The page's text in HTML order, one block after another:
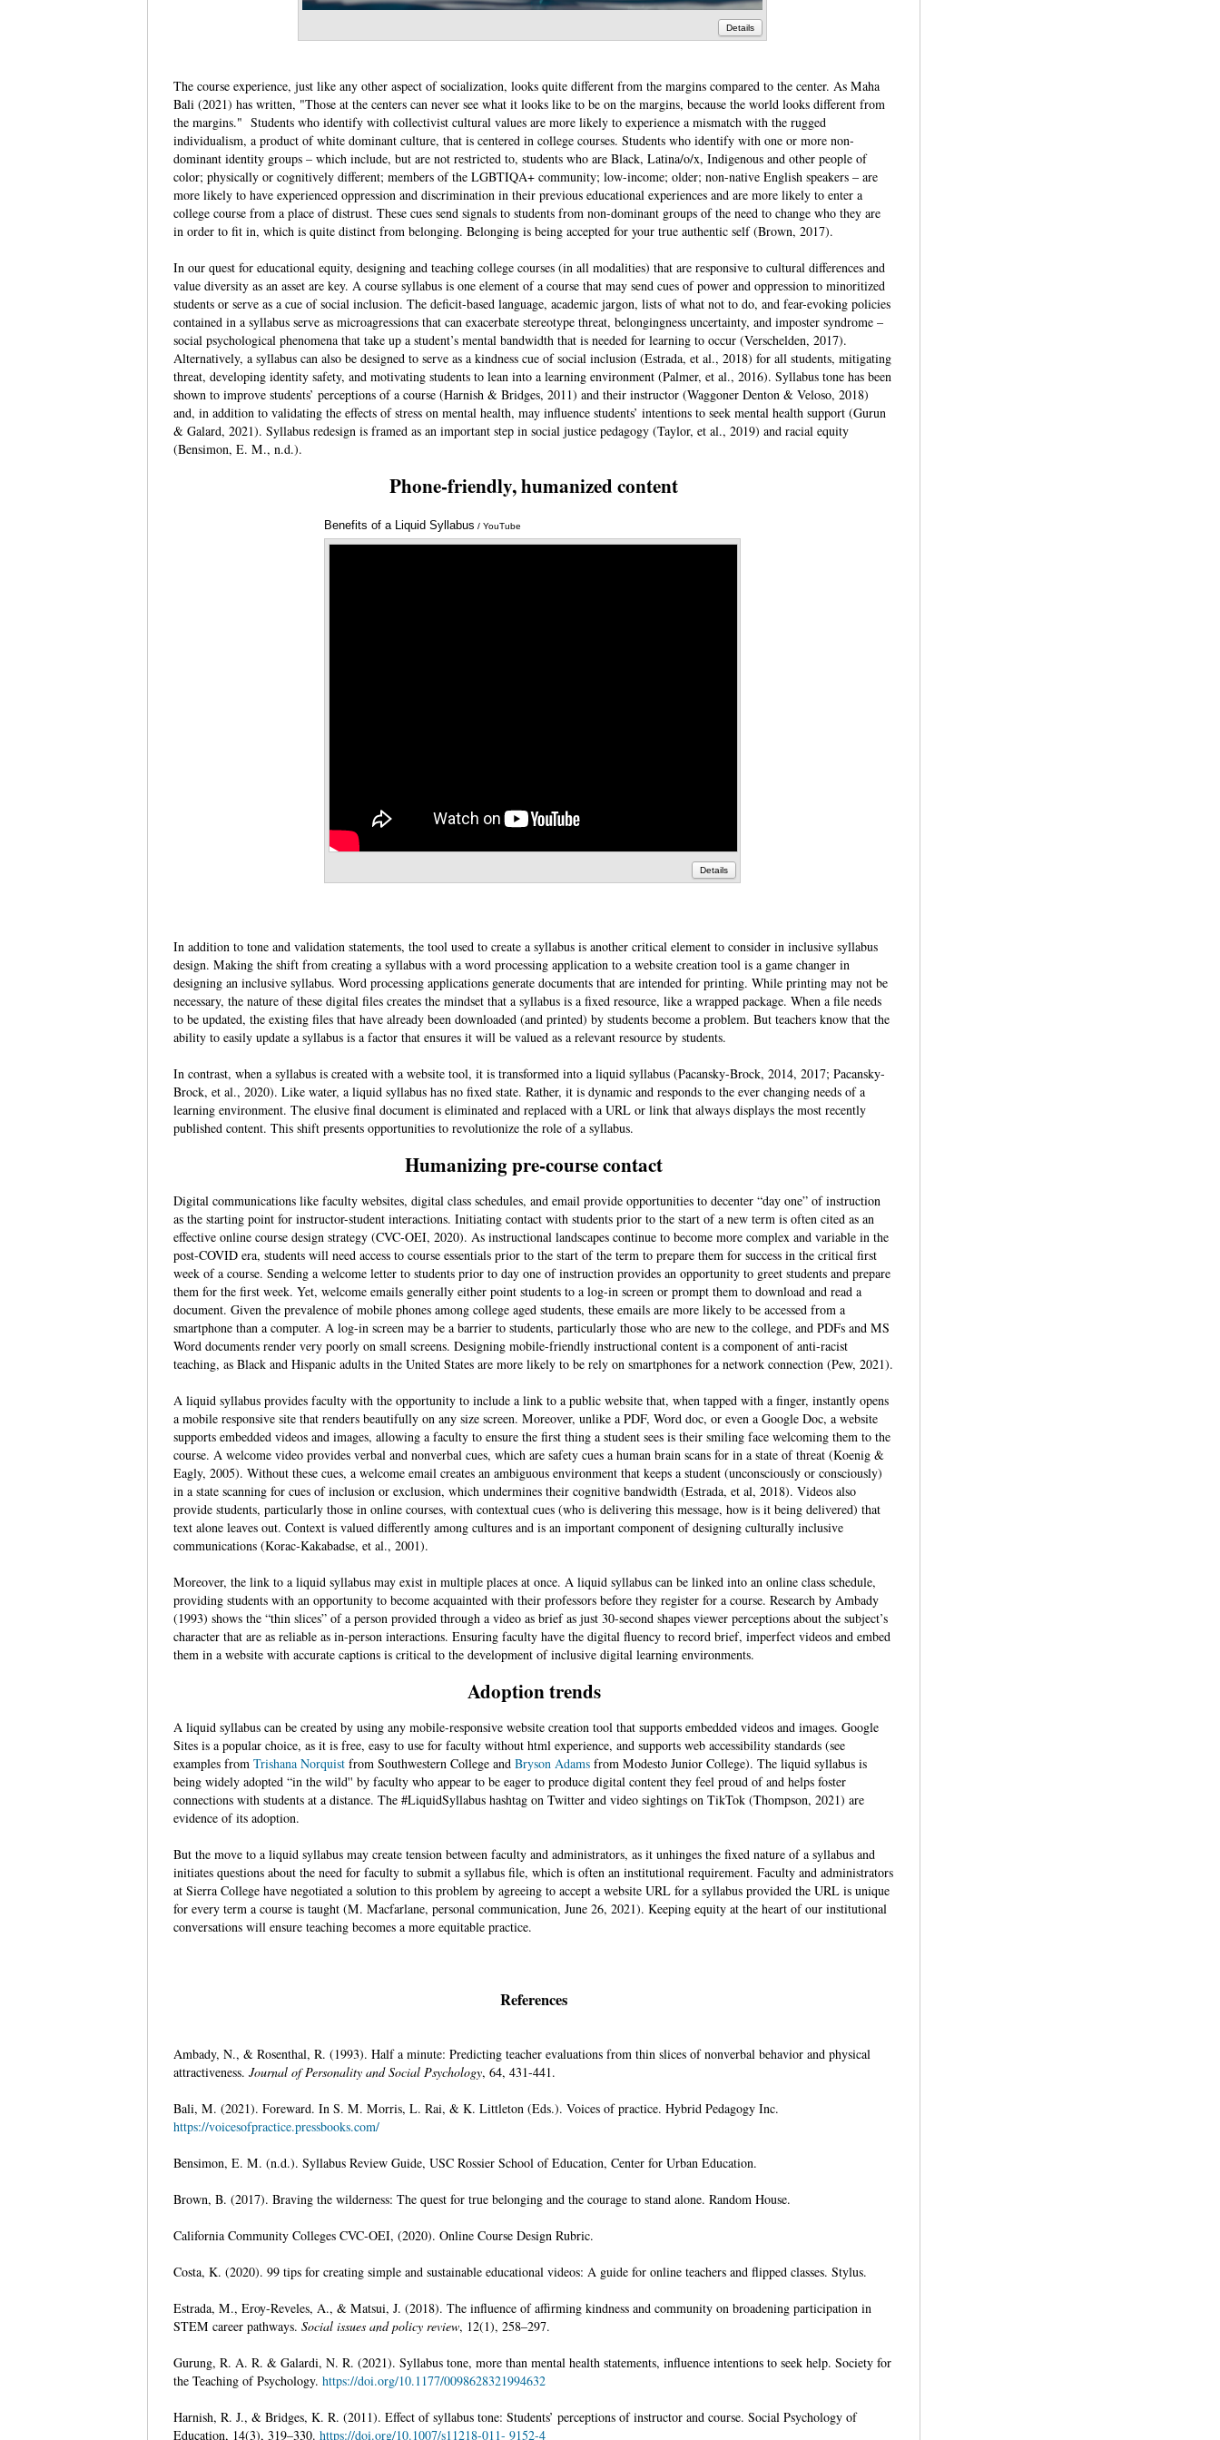
Details
The course experience, just like any other aspect of socialization, looks quite different from the margins compared to the center. As Maha
Bali (2021) has written, "Those at the centers can never see what it looks like to be on the margins, because the world looks different from
the margins." Students who identify with collectivist cultural values are more likely to experience a mismatch with the rugged
individualism, a product of white dominant culture, that is centered in college courses. Students who identify with one or more non-
dominant identity groups – which include, but are not restricted to, students who are Black, Latina/o/x, Indigenous and other people of
color; physically or cognitively different; members of the LGBTIQA+ community; low-income; older; non-native English speakers – are
more likely to have experienced oppression and discrimination in their previous educational experiences and are more likely to enter a
college course from a place of distrust. These cues send signals to students from non-dominant groups of the need to change who they are
in order to fit in, which is quite distinct from belonging. Belonging is being accepted for your true authentic self (Brown, 2017).
In our quest for educational equity, designing and teaching college courses (in all modalities) that are responsive to cultural differences and
value diversity as an asset are key. A course syllabus is one element of a course that may send cues of power and oppression to minoritized
students or serve as a cue of social inclusion. The deficit-based language, academic jargon, lists of what not to do, and fear-evoking policies
contained in a syllabus serve as microagressions that can exacerbate stereotype threat, belongingness uncertainty, and imposter syndrome –
social psychological phenomena that take up a student’s mental bandwidth that is needed for learning to occur (Verschelden, 2017).
Alternatively, a syllabus can also be designed to serve as a kindness cue of social inclusion (Estrada, et al., 2018) for all students, mitigating
threat, developing identity safety, and motivating students to lean into a learning environment (Palmer, et al., 2016). Syllabus tone has been
shown to improve students’ perceptions of a course (Harnish & Bridges, 2011) and their instructor (Waggoner Denton & Veloso, 2018)
and, in addition to validating the effects of stress on mental health, may influence students’ intentions to seek mental health support (Gurun
& Galard, 2021). Syllabus redesign is framed as an important step in social justice pedagogy (Taylor, et al., 2019) and racial equity
(Bensimon, E. M., n.d.).
Phone-friendly, humanized content
Benefits of a Liquid Syllabus / YouTube
Details
In addition to tone and validation statements, the tool used to create a syllabus is another critical element to consider in inclusive syllabus
design. Making the shift from creating a syllabus with a word processing application to a website creation tool is a game changer in
designing an inclusive syllabus. Word processing applications generate documents that are intended for printing. While printing may not be
necessary, the nature of these digital files creates the mindset that a syllabus is a fixed resource, like a wrapped package. When a file needs
to be updated, the existing files that have already been downloaded (and printed) by students become a problem. But teachers know that the
ability to easily update a syllabus is a factor that ensures it will be valued as a relevant resource by students.
In contrast, when a syllabus is created with a website tool, it is transformed into a liquid syllabus (Pacansky-Brock, 2014, 2017; Pacansky-
Brock, et al., 2020). Like water, a liquid syllabus has no fixed state. Rather, it is dynamic and responds to the ever changing needs of a
learning environment. The elusive final document is eliminated and replaced with a URL or link that always displays the most recently
published content. This shift presents opportunities to revolutionize the role of a syllabus.
Humanizing pre-course contact
Digital communications like faculty websites, digital class schedules, and email provide opportunities to decenter “day one” of instruction
as the starting point for instructor-student interactions. Initiating contact with students prior to the start of a new term is often cited as an
effective online course design strategy (CVC-OEI, 2020). As instructional landscapes continue to become more complex and variable in the
post-COVID era, students will need access to course essentials prior to the start of the term to prepare them for success in the critical first
week of a course. Sending a welcome letter to students prior to day one of instruction provides an opportunity to greet students and prepare
them for the first week. Yet, welcome emails generally either point students to a log-in screen or prompt them to download and read a
document. Given the prevalence of mobile phones among college aged students, these emails are more likely to be accessed from a
smartphone than a computer. A log-in screen may be a barrier to students, particularly those who are new to the college, and PDFs and MS
Word documents render very poorly on small screens. Designing mobile-friendly instructional content is a component of anti-racist
teaching, as Black and Hispanic adults in the United States are more likely to be rely on smartphones for a network connection (Pew, 2021).
A liquid syllabus provides faculty with the opportunity to include a link to a public website that, when tapped with a finger, instantly opens
a mobile responsive site that renders beautifully on any size screen. Moreover, unlike a PDF, Word doc, or even a Google Doc, a website
supports embedded videos and images, allowing a faculty to ensure the first thing a student sees is their smiling face welcoming them to the
course. A welcome video provides verbal and nonverbal cues, which are safety cues a human brain scans for in a state of threat (Koenig &
Eagly, 2005). Without these cues, a welcome email creates an ambiguous environment that keeps a student (unconsciously or consciously)
in a state scanning for cues of inclusion or exclusion, which undermines their cognitive bandwidth (Estrada, et al, 2018). Videos also
provide students, particularly those in online courses, with contextual cues (who is delivering this message, how is it being delivered) that
text alone leaves out. Context is valued differently among cultures and is an important component of designing culturally inclusive
communications (Korac‐Kakabadse, et al., 2001).
Moreover, the link to a liquid syllabus may exist in multiple places at once. A liquid syllabus can be linked into an online class schedule,
providing students with an opportunity to become acquainted with their professors before they register for a course. Research by Ambady
(1993) shows the “thin slices” of a person provided through a video as brief as just 30-second shapes viewer perceptions about the subject’s
character that are as reliable as in-person interactions. Ensuring faculty have the digital fluency to record brief, imperfect videos and embed
them in a website with accurate captions is critical to the development of inclusive digital learning environments.
Adoption trends
A liquid syllabus can be created by using any mobile-responsive website creation tool that supports embedded videos and images. Google
Sites is a popular choice, as it is free, easy to use for faculty without html experience, and supports web accessibility standards (see
examples fromTrishana Norquist from Southwestern College andBryson Adams from Modesto Junior College). The liquid syllabus is
being widely adopted “in the wild'' by faculty who appear to be eager to produce digital content they feel proud of and helps foster
connections with students at a distance. The #LiquidSyllabus hashtag on Twitter and video sightings on TikTok (Thompson, 2021) are
evidence of its adoption.
But the move to a liquid syllabus may create tension between faculty and administrators, as it unhinges the fixed nature of a syllabus and
initiates questions about the need for faculty to submit a syllabus file, which is often an institutional requirement. Faculty and administrators
at Sierra College have negotiated a solution to this problem by agreeing to accept a website URL for a syllabus provided the URL is unique
for every term a course is taught (M. Macfarlane, personal communication, June 26, 2021). Keeping equity at the heart of our institutional
conversations will ensure teaching becomes a more equitable practice.
References
Ambady, N., & Rosenthal, R. (1993). Half a minute: Predicting teacher evaluations from thin slices of nonverbal behavior and physical
attractiveness.Journal of Personality and Social Psychology, 64, 431-441.
Bali, M. (2021). Foreward. In S. M. Morris, L. Rai, & K. Littleton (Eds.). Voices of practice. Hybrid Pedagogy Inc.
https://voicesofpractice.pressbooks.com/
Bensimon, E. M. (n.d.). Syllabus Review Guide, USC Rossier School of Education, Center for Urban Education.
Brown, B. (2017). Braving the wilderness: The quest for true belonging and the courage to stand alone. Random House.
California Community Colleges CVC-OEI, (2020). Online Course Design Rubric.
Costa, K. (2020). 99 tips for creating simple and sustainable educational videos: A guide for online teachers and flipped classes. Stylus.
Estrada, M., Eroy-Reveles, A., & Matsui, J. (2018). The influence of affirming kindness and community on broadening participation in
STEM career pathways. Social issues and policy review, 12(1), 258–297.
Gurung, R. A. R. & Galardi, N. R. (2021). Syllabus tone, more than mental health statements, influence intentions to seek help. Society for
the Teaching of Psychology.https://doi.org/10.1177/0098628321994632
Harnish, R. J., & Bridges, K. R. (2011). Effect of syllabus tone: Students’ perceptions of instructor and course. Social Psychology of
Education, 14(3), 319–330.https://doi.org/10.1007/s11218-011- 9152-4